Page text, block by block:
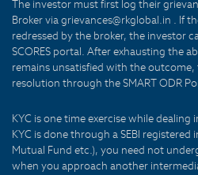
The investor must first log their
Broker via grievances@rkglobal.in . If
redressed by the broker, the investor
SCORES portal. After exhausting the
remains unsatisfied with the
resolution through the SMART ODR
KYC is one time exercise while dealing
KYC is done through a SEBI registered
Mutual Fund etc.), you need not
when you approach another